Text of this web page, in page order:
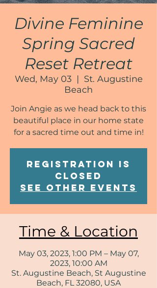
Divine Feminine
Spring Sacred
Reset Retreat
Wed, May 03
  |
St. Augustine
Beach
Join Angie as we head back to this
beautiful place in our home state
for a sacred time out and time in!
Registration is
closed
See other events
Time & Location
May 03, 2023, 1:00 PM – May 07,
2023, 10:00 AM
St. Augustine Beach, St Augustine
Beach, FL 32080, USA